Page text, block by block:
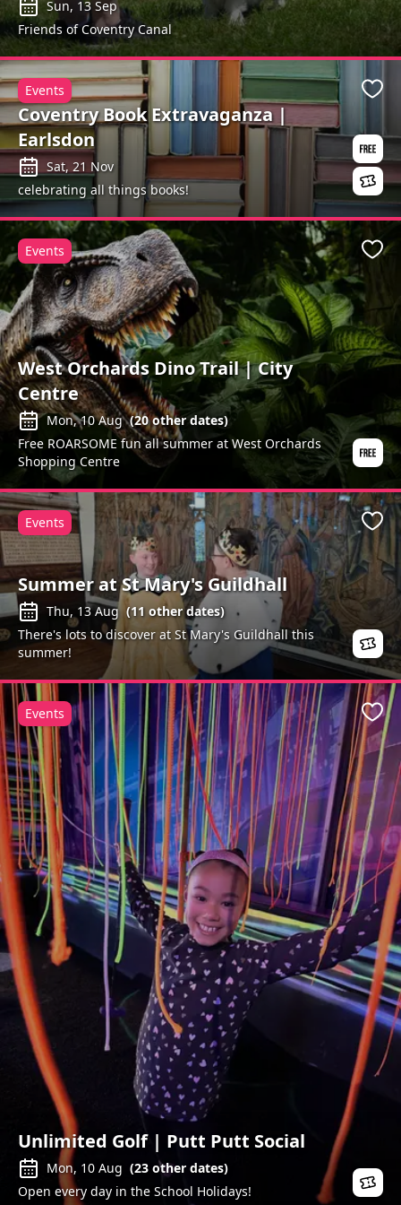
Sun, 13 Sep
Friends of Coventry Canal
Coventry Book Extravaganza |
Earlsdon
Sat, 21 Nov
celebrating all things books!
Events
West Orchards Dino Trail | City
Centre
Mon, 10 Aug (20other dates)
Free ROARSOME fun all summer at West Orchards
Shopping Centre
Events
Summer at St Mary's Guildhall
Thu, 13 Aug (11other dates)
There's lots to discover at St Mary's Guildhall this
summer!
Events
Unlimited Golf | Putt Putt Social
Mon, 10 Aug (23 other dates)
Open every day in the School Holidays!
Events